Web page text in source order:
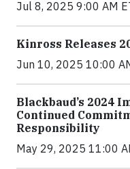
Jul 8, 2025 9:00 AM
Kinross Releases
Jun 10, 2025 10:00
Blackbaud’s 2024
Continued
Responsibility
May 29, 2025 11:00